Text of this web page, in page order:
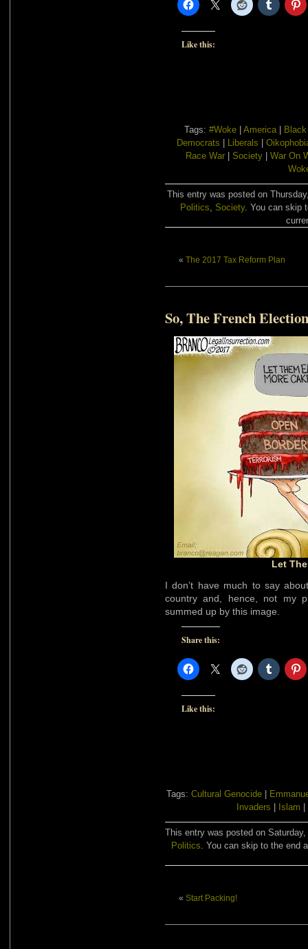
Like this:
Tags: #Woke| America|
Democrats
Liberals
Race War| Society| War On
This entry was posted on
Politics, Society. You can skip
« The 2017 Tax Reform Plan
So, The French Election
Let
I don’t have much to say
country and, hence, not my
summed up by this image.
Share this:
Like this:
Tags: Cultural Genocide|
Invaders
Islam
This entry was posted on
Politics. You can skip to the end
« Start Packing!